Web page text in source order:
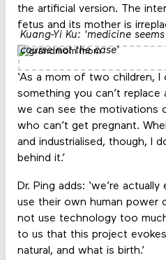
the artificial version. The
fetus and its mother is
Kuang-Yi Ku: 'medicine
course not the case'
‘As a mom of two children, I
something you can’t
we can see the motivations
who can’t get pregnant.
and industrialised, though, I
behind it.’
Dr. Ping adds: ‘we’re
use their own human power
not use technology too
to us that this project
natural, and what is birth.’